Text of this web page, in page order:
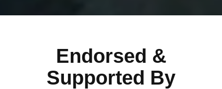
Endorsed &
Supported By